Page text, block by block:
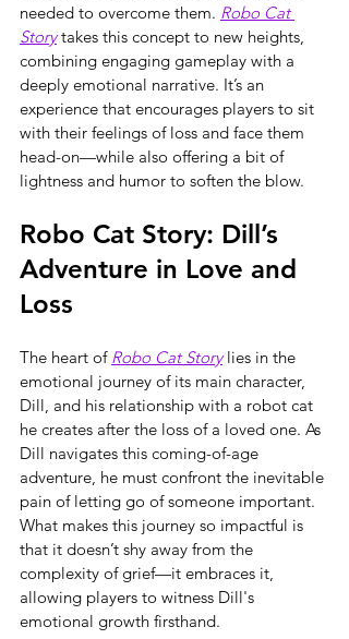
needed to overcome them. Robo Cat
Story takes this concept to new heights,
combining engaging gameplay with a
deeply emotional narrative. It’s an
experience that encourages players to sit
with their feelings of loss and face them
head-on—while also offering a bit of
lightness and humor to soften the blow.
Robo Cat Story: Dill’s
Adventure in Love and
Loss
The heart of Robo Cat Story lies in the
emotional journey of its main character,
Dill, and his relationship with a robot cat
he creates after the loss of a loved one. As
Dill navigates this coming-of-age
adventure, he must confront the inevitable
pain of letting go of someone important.
What makes this journey so impactful is
that it doesn’t shy away from the
complexity of grief—it embraces it,
allowing players to witness Dill's
emotional growth firsthand.